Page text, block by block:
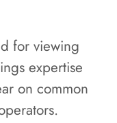
for viewing
expertise
on common